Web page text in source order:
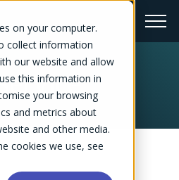
on your computer.
collect information
our website and allow
this information in
your browsing
and metrics about
and other media.
cookies we use, see